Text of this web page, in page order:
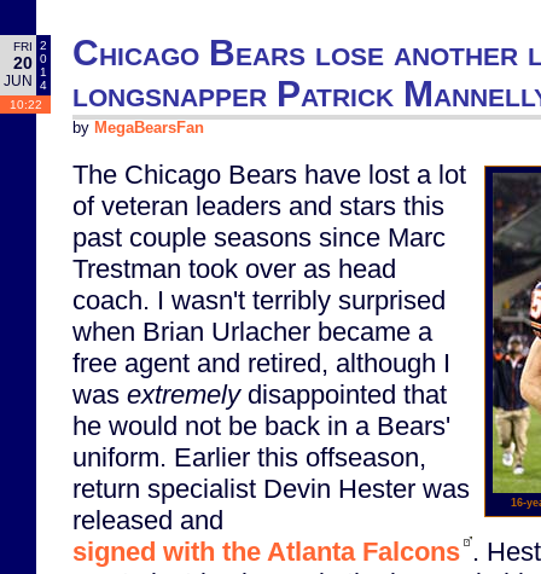
FRI
20
JUN
2
0
1
4
10:22
Chicago Bears lose another
longsnapper Patrick
by MegaBearsFan
16-
The Chicago Bears have lost a lot
of veteran leaders and stars this
past couple seasons since Marc
Trestman took over as head
coach. I wasn't terribly surprised
when Brian Urlacher became a
free agent and retired, although I
was extremelydisappointed that
he would not be back in a Bears'
uniform. Earlier this offseason,
return specialist Devin Hester was
released and
signed with the Atlanta Falcons .